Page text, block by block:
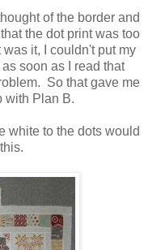
of the border and
the dot print was too
it, I couldn't put my
soon as I read that
So that gave me
with Plan B.
white to the dots would